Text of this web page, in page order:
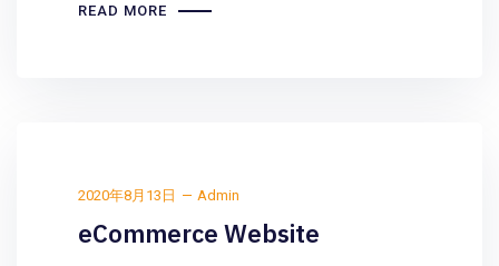
READ MORE
2020年8月13日 Admin
eCommerce Website